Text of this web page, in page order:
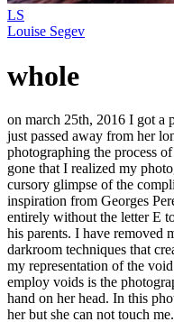
LS
Louise Segev
whole
on march 25th, 2016 I got a
just passed away from her
photographing the process
gone that I realized my
cursory glimpse of the
inspiration from Georges
entirely without the letter E
his parents. I have removed
darkroom techniques that
my representation of the
employ voids is the
hand on her head. In this
her but she can not touch